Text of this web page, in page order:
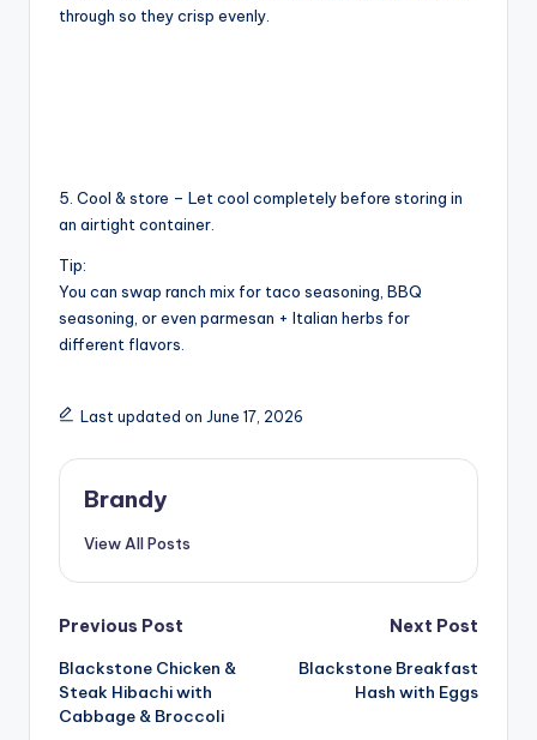
through so they crisp evenly.
5. Cool & store – Let cool completely before storing in
an airtight container.
Tip:
You can swap ranch mix for taco seasoning, BBQ
seasoning, or even parmesan + Italian herbs for
different flavors.
Last updated on June 17, 2026
Brandy
View All Posts
Post
navigation
Previous Post
Blackstone Chicken &
Steak Hibachi with
Cabbage & Broccoli
Next Post
Blackstone Breakfast
Hash with Eggs